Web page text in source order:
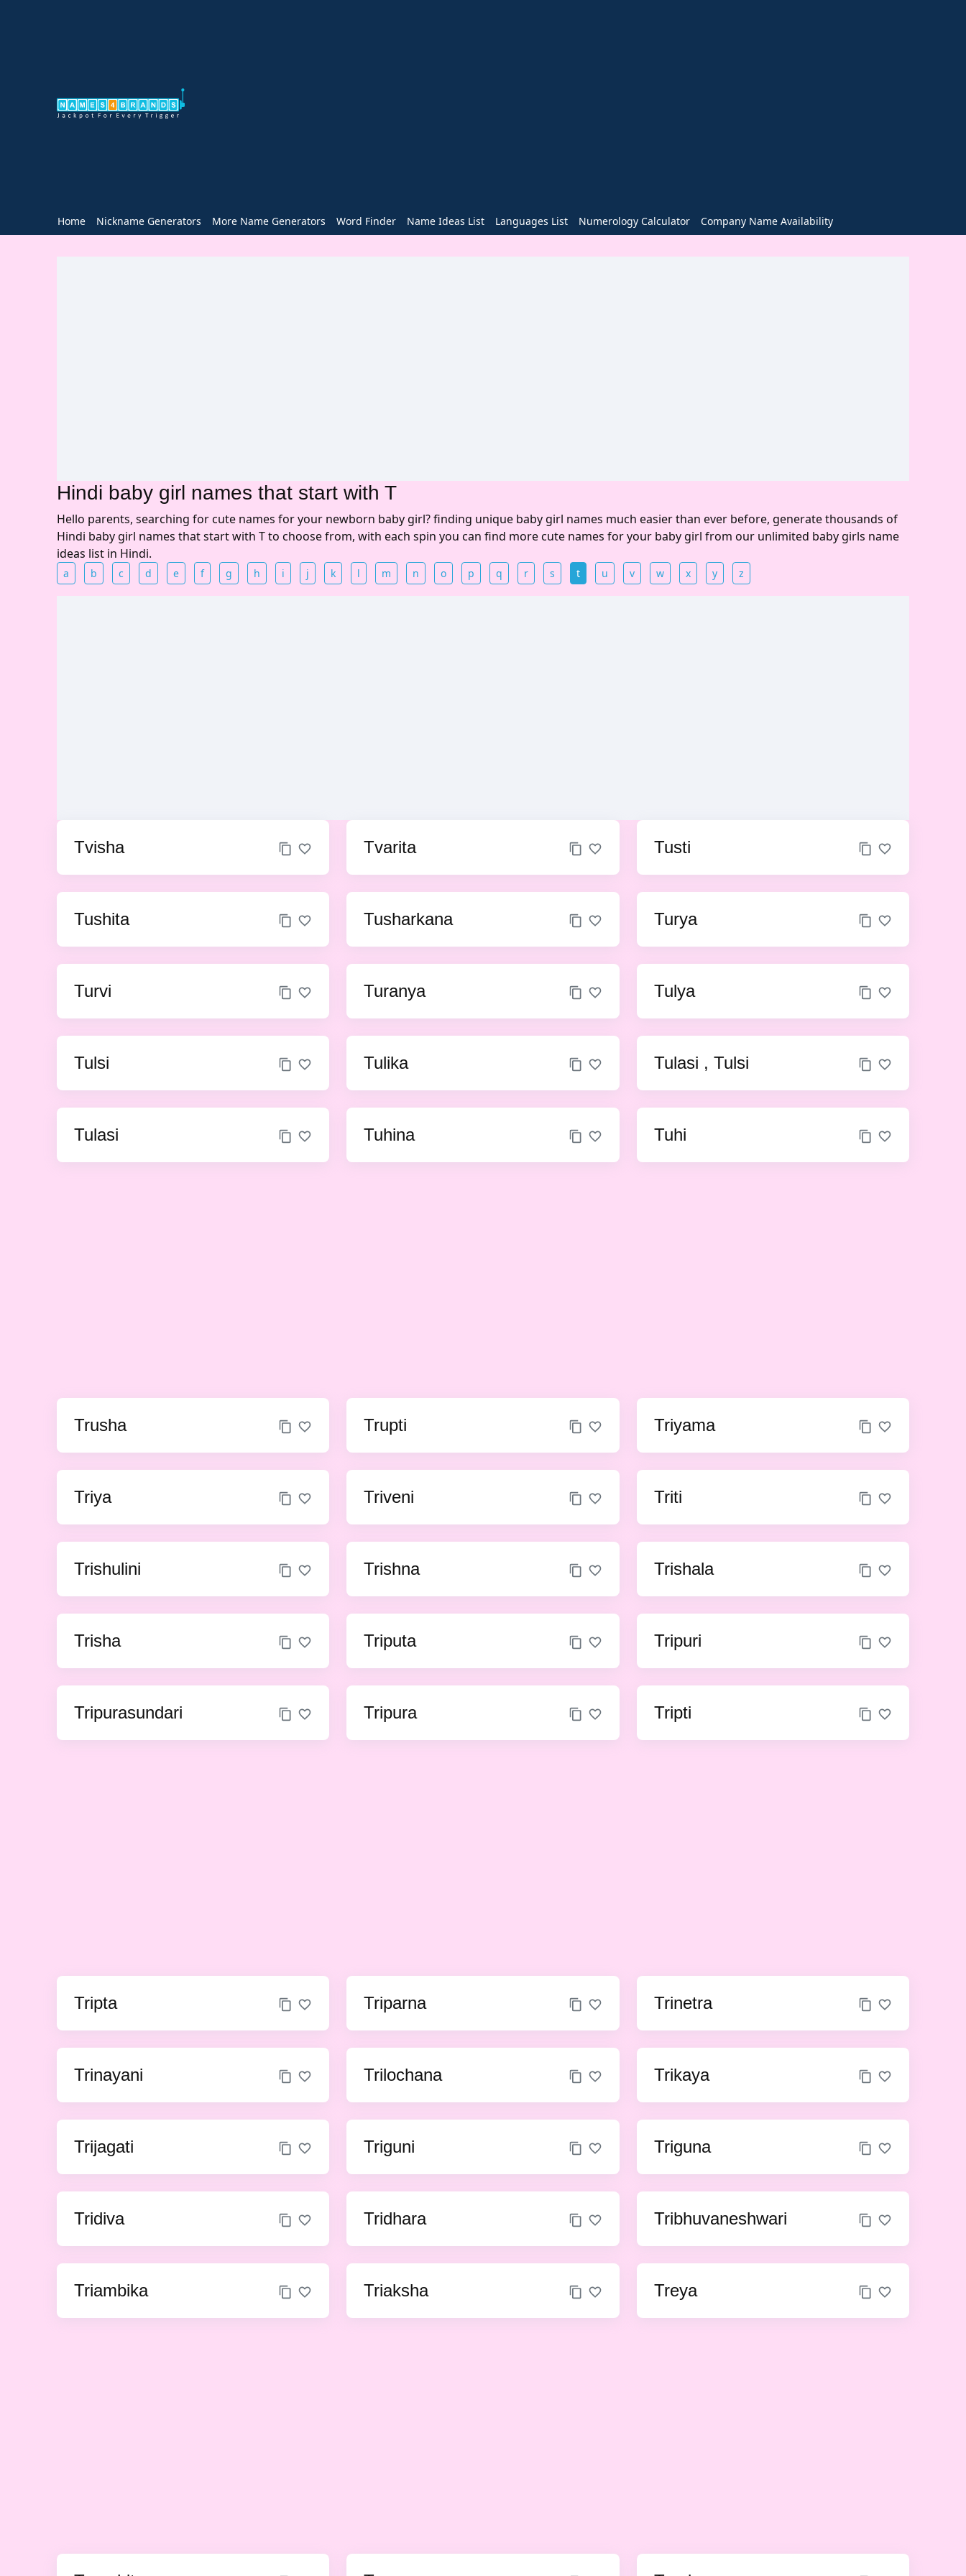
Home Nickname Generators More Name Generators Word Finder Name Ideas List Languages List Numerology Calculator Company Name Availability
Hindi baby girl names that start with T
Hello parents, searching for cute names for your newborn baby girl? finding unique baby girl names much easier than ever before, generate thousands of
Hindi baby girl names that start with T to choose from, with each spin you can find more cute names for your baby girl from our unlimited baby girls name
ideas list in Hindi.
a b c d e f g h i j k l m n o p q r s t u v w x y z
Tvisha Tvarita Tusti
Tushita Tusharkana Turya
Turvi Turanya Tulya
Tulsi Tulika Tulasi , Tulsi
Tulasi Tuhina Tuhi
Trusha Trupti Triyama
Triya Triveni Triti
Trishulini Trishna Trishala
Trisha Triputa Tripuri
Tripurasundari Tripura Tripti
Tripta Triparna Trinetra
Trinayani Trilochana Trikaya
Trijagati Triguni Triguna
Tridiva Tridhara Tribhuvaneshwari
Triambika Triaksha Treya